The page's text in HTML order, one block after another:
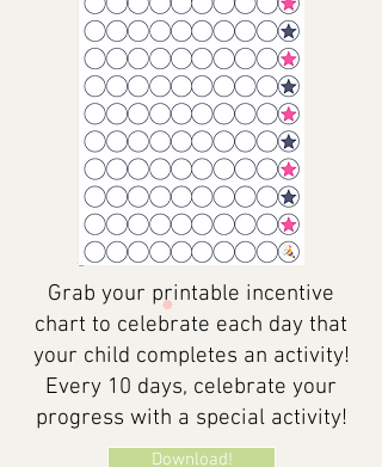
Grab your printable incentive
chart to celebrate each day that
your child completes an activity!
Every 10 days, celebrate your
progress with a special activity!
Download!